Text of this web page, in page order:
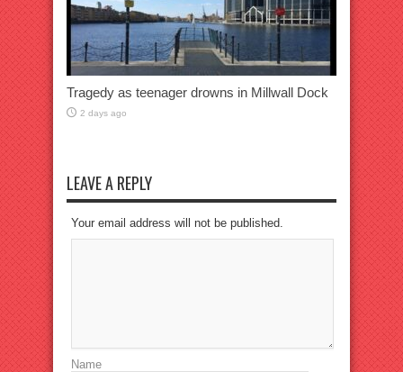
Tragedy as teenager drowns in Millwall Dock
2 days ago
LEAVE A REPLY
Your email address will not be published.
Name